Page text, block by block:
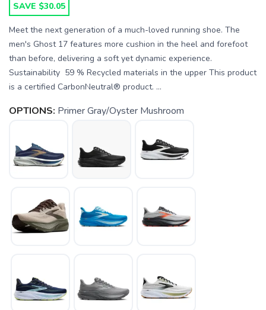
SAVE $30.05
Meet the next generation of a much-loved running shoe. The
men's Ghost 17 features more cushion in the heel and forefoot
than before, delivering a soft yet dynamic experience.
Sustainability 59 % Recycled materials in the upper This product
is a certified CarbonNeutral® product. ...
OPTIONS: Primer Gray/Oyster Mushroom
SAVE TO WISHLIST
items to your wishlist